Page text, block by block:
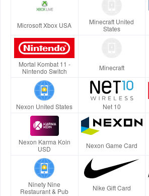
Microsoft Xbox USA
Minecraft United
States
Mortal Kombat 11 -
Nintendo Switch
Minecraft
Nexon United States Net 10
Nexon Karma Koin
USD
Nexon Game Card
Ninety Nine
Restaurant & Pub
Nike Gift Card